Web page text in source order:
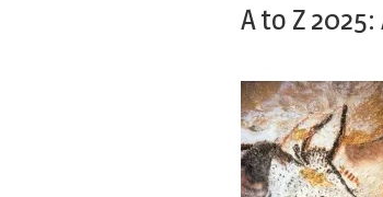
A to Z